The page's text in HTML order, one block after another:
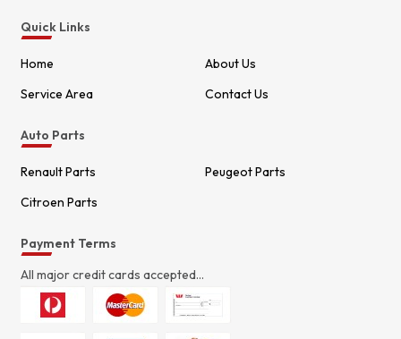
Quick Links
Home
About Us
Service Area
Contact Us
Auto Parts
Renault Parts
Peugeot Parts
Citroen Parts
Payment Terms
All major credit cards accepted...